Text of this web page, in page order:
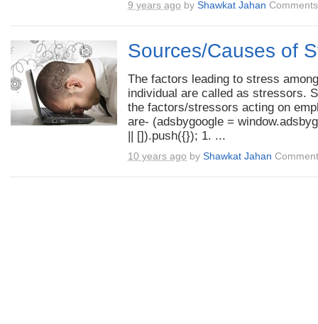
9 years ago by Shawkat Jahan
Sources/Causes of
The factors leading to stress among
individual are called as stressors.
the factors/stressors acting on
are- (adsbygoogle =
|| []).push({}); 1. ...
10 years ago by Shawkat Jahan